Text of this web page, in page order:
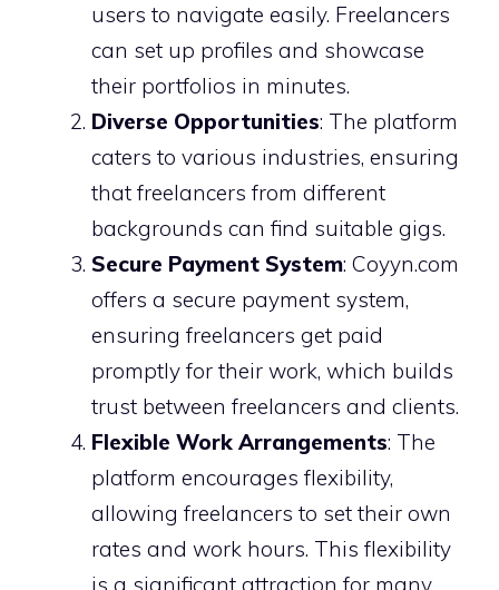
users to navigate easily. Freelancers
can set up profiles and showcase
their portfolios in minutes.
Diverse Opportunities: The platform
caters to various industries, ensuring
that freelancers from different
backgrounds can find suitable gigs.
Secure Payment System: Coyyn.com
offers a secure payment system,
ensuring freelancers get paid
promptly for their work, which builds
trust between freelancers and clients.
Flexible Work Arrangements: The
platform encourages flexibility,
allowing freelancers to set their own
rates and work hours. This flexibility
is a significant attraction for many